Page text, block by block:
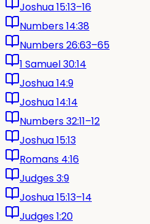
Joshua 15:13–16
Numbers 14:38
Numbers 26:63–65
1 Samuel 30:14
Joshua 14:9
Joshua 14:14
Numbers 32:11–12
Joshua 15:13
Romans 4:16
Judges 3:9
Joshua 15:13–14
Judges 1:20